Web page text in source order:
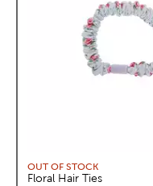
OUT OF STOCK
Floral Hair Ties